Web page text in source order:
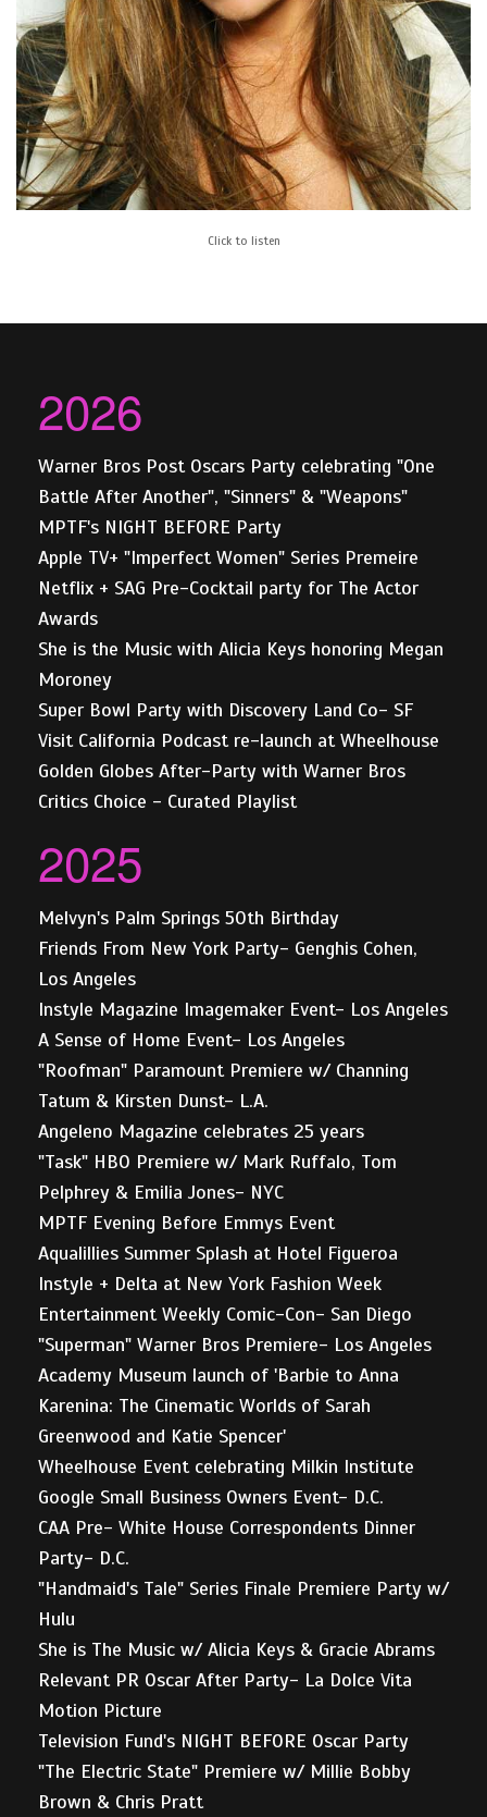
Click to listen
2026
Warner Bros Post Oscars Party celebrating "One
Battle After Another", "Sinners" & "Weapons"
MPTF's NIGHT BEFORE Party
Apple TV+ "Imperfect Women" Series Premeire
Netflix + SAG Pre-Cocktail party for The Actor
Awards
She is the Music with Alicia Keys honoring Megan
Moroney
Super Bowl Party with Discovery Land Co- SF
Visit California Podcast re-launch at Wheelhouse
Golden Globes After-Party with Warner Bros
Critics Choice - Curated Playlist
2025
Melvyn's Palm Springs 50th Birthday
Friends From New York Party- Genghis Cohen,
Los Angeles
Instyle Magazine Imagemaker Event- Los Angeles
A Sense of Home Event- Los Angeles
"Roofman" Paramount Premiere w/ Channing
Tatum & Kirsten Dunst- L.A.
Angeleno Magazine celebrates 25 years
"Task" HBO Premiere w/ Mark Ruffalo, Tom
Pelphrey & Emilia Jones- NYC
MPTF Evening Before Emmys Event
Aqualillies Summer Splash at Hotel Figueroa
Instyle + Delta at New York Fashion Week
Entertainment Weekly Comic-Con- San Diego
"Superman" Warner Bros Premiere- Los Angeles
Academy Museum launch of 'Barbie to Anna
Karenina: The Cinematic Worlds of Sarah
Greenwood and Katie Spencer'
Wheelhouse Event celebrating Milkin Institute
Google Small Business Owners Event- D.C.
CAA Pre- White House Correspondents Dinner
Party- D.C.
"Handmaid's Tale" Series Finale Premiere Party w/
Hulu
She is The Music w/ Alicia Keys & Gracie Abrams
Relevant PR Oscar After Party- La Dolce Vita
Motion Picture
Television Fund's NIGHT BEFORE Oscar Party
"The Electric State" Premiere w/ Millie Bobby
Brown & Chris Pratt